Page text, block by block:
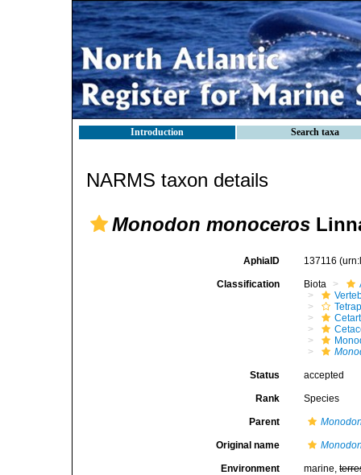
Introduction Search taxa
NARMS taxon details
Monodon monoceros
AphiaID 137116
Classification Biota
Status accepted
Rank Species
Parent
Original name
Environment marine,